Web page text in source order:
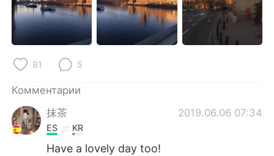
العربية Français
Deutsch 日本語
한국어
Indonesia
Türkçe
81 5
Комментарии
抹茶
2019.06.06 07:34
ES KR
Have a lovely day too!